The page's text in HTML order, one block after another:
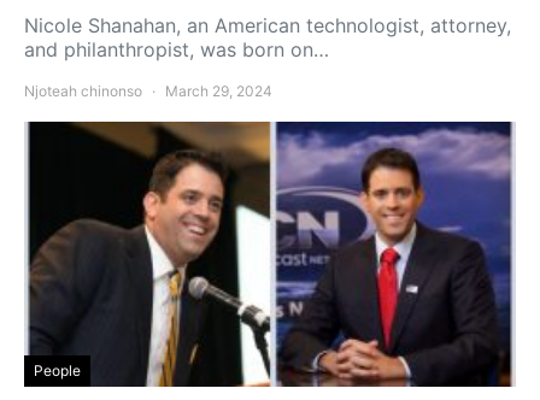
Nicole Shanahan, an American technologist, attorney,
and philanthropist, was born on…
Njoteah chinonso March 29, 2024
People